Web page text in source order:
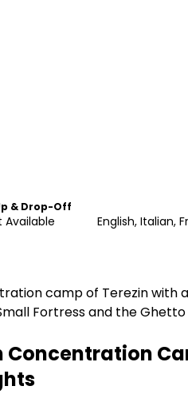
& Drop-Off
Available English, Italian,
camp of Terezin with
Fortress and the Ghetto
Concentration